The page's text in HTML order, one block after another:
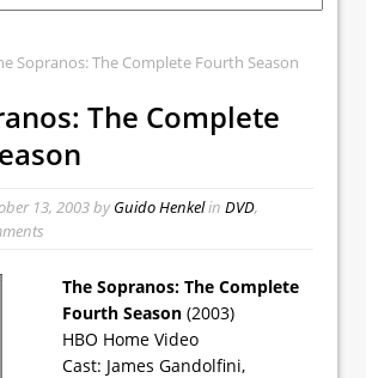
Sopranos: The Complete Fourth Season
The Complete
13, 2003byGuido Henkelin DVD,
The Sopranos: The Complete
Fourth Season (2003)
HBO Home Video
Cast: James Gandolfini,